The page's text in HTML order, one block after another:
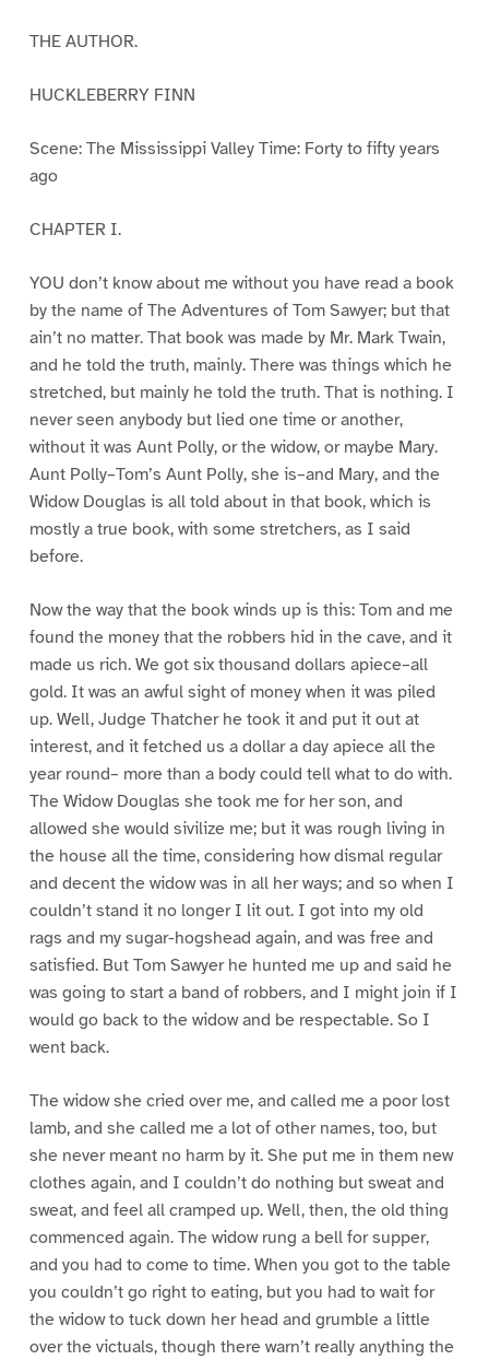
THE AUTHOR.
HUCKLEBERRY FINN
Scene: The Mississippi Valley Time: Forty to fifty years
ago
CHAPTER I.
YOU don’t know about me without you have read a book
by the name of The Adventures of Tom Sawyer; but that
ain’t no matter. That book was made by Mr. Mark Twain,
and he told the truth, mainly. There was things which he
stretched, but mainly he told the truth. That is nothing. I
never seen anybody but lied one time or another,
without it was Aunt Polly, or the widow, or maybe Mary.
Aunt Polly–Tom’s Aunt Polly, she is–and Mary, and the
Widow Douglas is all told about in that book, which is
mostly a true book, with some stretchers, as I said
before.
Now the way that the book winds up is this: Tom and me
found the money that the robbers hid in the cave, and it
made us rich. We got six thousand dollars apiece–all
gold. It was an awful sight of money when it was piled
up. Well, Judge Thatcher he took it and put it out at
interest, and it fetched us a dollar a day apiece all the
year round– more than a body could tell what to do with.
The Widow Douglas she took me for her son, and
allowed she would sivilize me; but it was rough living in
the house all the time, considering how dismal regular
and decent the widow was in all her ways; and so when I
couldn’t stand it no longer I lit out. I got into my old
rags and my sugar-hogshead again, and was free and
satisfied. But Tom Sawyer he hunted me up and said he
was going to start a band of robbers, and I might join if I
would go back to the widow and be respectable. So I
went back.
The widow she cried over me, and called me a poor lost
lamb, and she called me a lot of other names, too, but
she never meant no harm by it. She put me in them new
clothes again, and I couldn’t do nothing but sweat and
sweat, and feel all cramped up. Well, then, the old thing
commenced again. The widow rung a bell for supper,
and you had to come to time. When you got to the table
you couldn’t go right to eating, but you had to wait for
the widow to tuck down her head and grumble a little
over the victuals, though there warn’t really anything the